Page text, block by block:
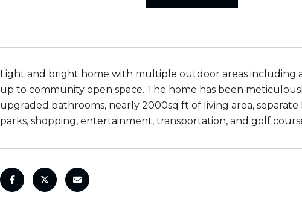
Light and bright home with multiple outdoor areas including
up to community open space. The home has been
upgraded bathrooms, nearly 2000sq ft of living area,
parks, shopping, entertainment, transportation, and golf